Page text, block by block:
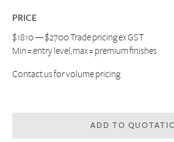
PRICE
$1810 — $2700 Trade pricing ex GST
Min = entry level, max = premium finishes
Contact usfor volume pricing
ADD TO